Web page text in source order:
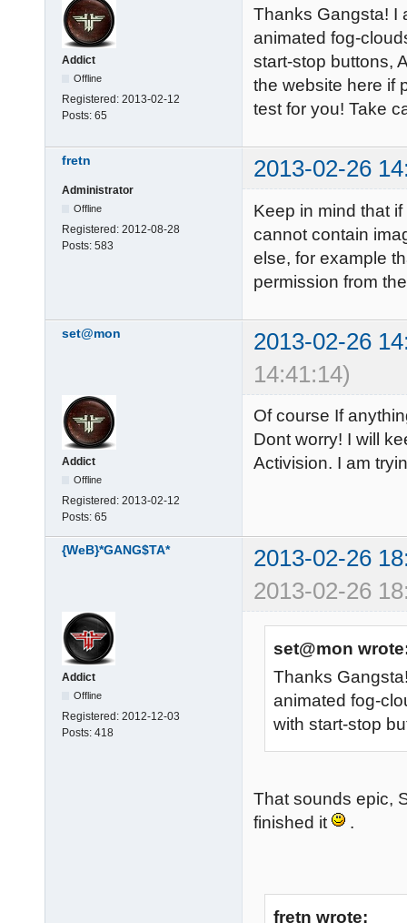
Addict
Offline
Registered: 2013-02-12
Posts: 65
Thanks Gangsta! I
animated fog-
start-stop buttons,
the website here if
test for you! Take
fretn 2013-02-26
Administrator
Offline
Registered: 2012-08-28
Posts: 583
Keep in mind that
cannot contain
else, for example
permission from
set@mon
2013-02-26
14:41:14)
Addict
Offline
Registered: 2013-02-12
Posts: 65
Of course If
Dont worry! I will
Activision. I am
{WeB}*GANG$TA*
2013-02-26
2013-02-26
Addict
Offline
Registered: 2012-12-03
Posts: 418
set@mon
Thanks
animated fog-
with start-stop
That sounds epic,
finished it
.
fretn wrote: